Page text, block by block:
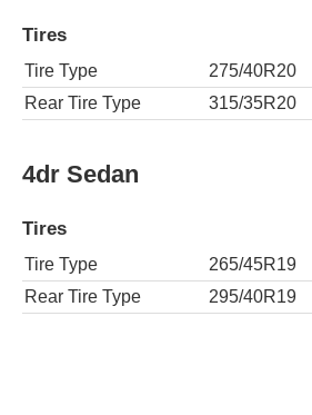
Tires
Tire Type
275/40R20
Rear Tire Type
315/35R20
4dr Sedan
Tires
Tire Type
265/45R19
Rear Tire Type
295/40R19